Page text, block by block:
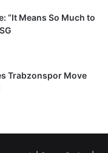
“It Means So Much to
Trabzonspor Move